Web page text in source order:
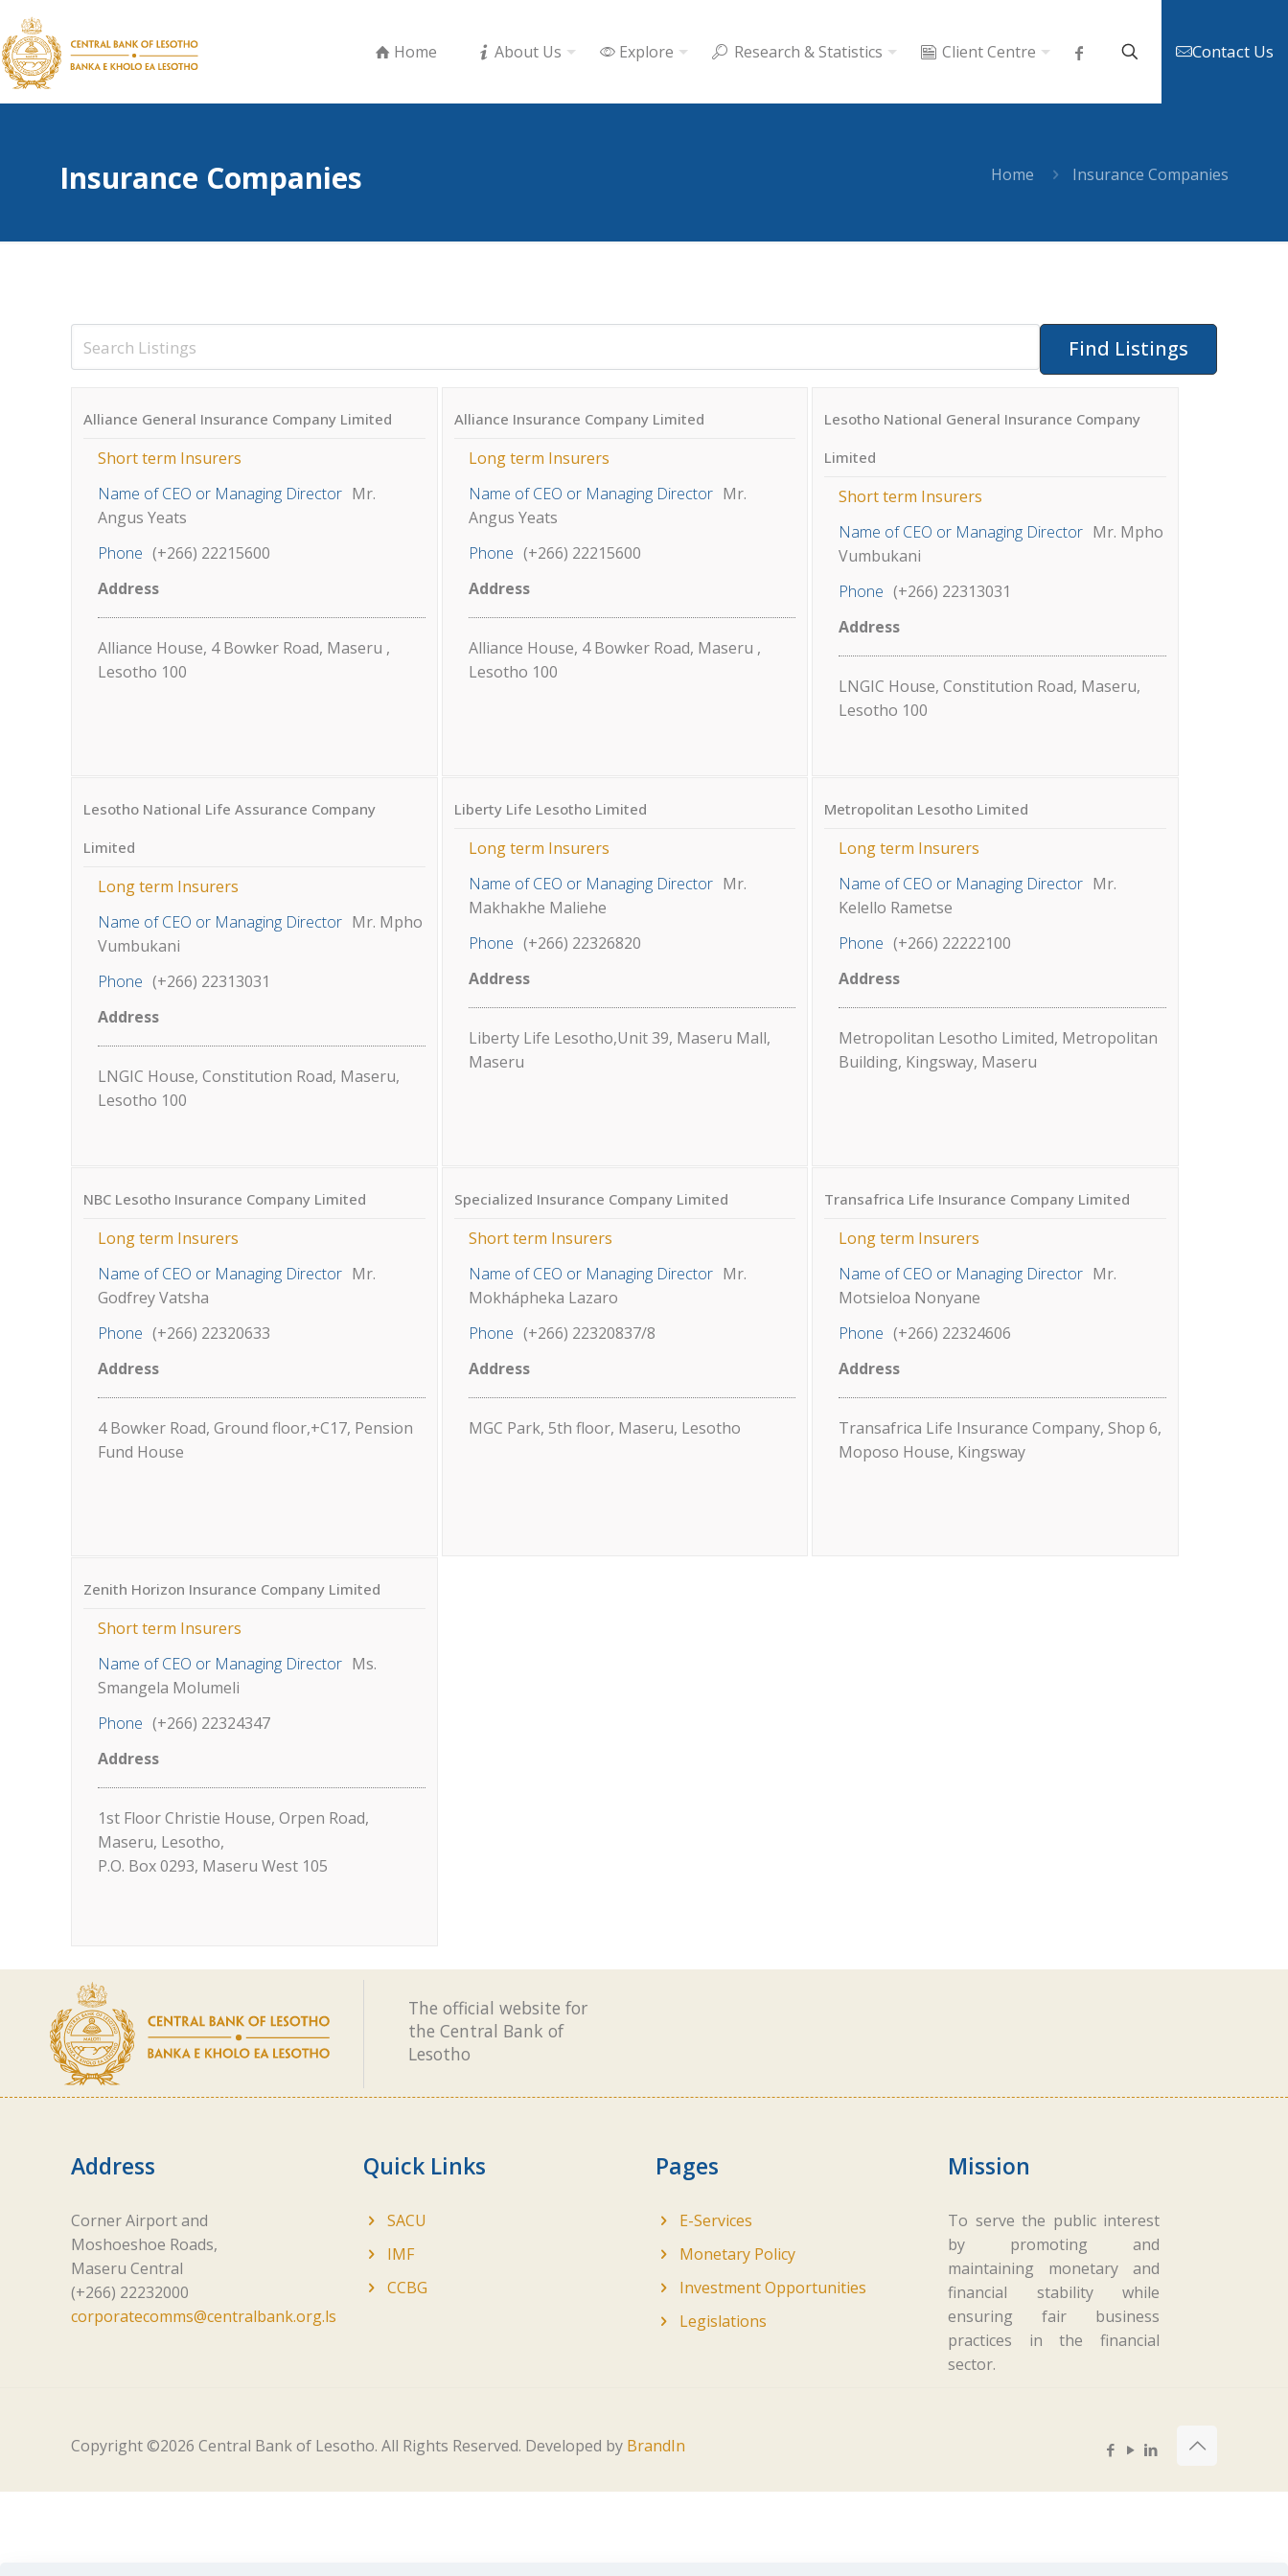
Home About Us Explore Research & Statistics Client Centre Contact Us
Insurance Companies Home Insurance Companies
Alliance General Insurance Company Limited
Short term Insurers
Name of CEO or Managing Director Mr.
Angus Yeats
Phone (+266) 22215600
Address
Alliance House, 4 Bowker Road, Maseru ,
Lesotho 100
Alliance Insurance Company Limited
Long term Insurers
Name of CEO or Managing Director Mr.
Angus Yeats
Phone (+266) 22215600
Address
Alliance House, 4 Bowker Road, Maseru ,
Lesotho 100
Lesotho National General Insurance Company
Limited
Short term Insurers
Name of CEO or Managing Director Mr. Mpho
Vumbukani
Phone (+266) 22313031
Address
LNGIC House, Constitution Road, Maseru,
Lesotho 100
Lesotho National Life Assurance Company
Limited
Long term Insurers
Name of CEO or Managing Director Mr. Mpho
Vumbukani
Phone (+266) 22313031
Address
LNGIC House, Constitution Road, Maseru,
Lesotho 100
Liberty Life Lesotho Limited
Long term Insurers
Name of CEO or Managing Director Mr.
Makhakhe Maliehe
Phone (+266) 22326820
Address
Liberty Life Lesotho,Unit 39, Maseru Mall,
Maseru
Metropolitan Lesotho Limited
Long term Insurers
Name of CEO or Managing Director Mr.
Kelello Rametse
Phone (+266) 22222100
Address
Metropolitan Lesotho Limited, Metropolitan
Building, Kingsway, Maseru
NBC Lesotho Insurance Company Limited
Long term Insurers
Name of CEO or Managing Director Mr.
Godfrey Vatsha
Phone (+266) 22320633
Address
4 Bowker Road, Ground floor,+C17, Pension
Fund House
Specialized Insurance Company Limited
Short term Insurers
Name of CEO or Managing Director Mr.
Mokhápheka Lazaro
Phone (+266) 22320837/8
Address
MGC Park, 5th floor, Maseru, Lesotho
Transafrica Life Insurance Company Limited
Long term Insurers
Name of CEO or Managing Director Mr.
Motsieloa Nonyane
Phone (+266) 22324606
Address
Transafrica Life Insurance Company, Shop 6,
Moposo House, Kingsway
Zenith Horizon Insurance Company Limited
Short term Insurers
Name of CEO or Managing Director Ms.
Smangela Molumeli
Phone (+266) 22324347
Address
1st Floor Christie House, Orpen Road,
Maseru, Lesotho,
P.O. Box 0293, Maseru West 105
The official website for
the Central Bank of
Lesotho
Address
Corner Airport and
Moshoeshoe Roads,
Maseru Central
(+266) 22232000
corporatecomms@centralbank.org.ls
Quick Links
SACU
IMF
CCBG
Pages
E-Services
Monetary Policy
Investment Opportunities
Legislations
Mission
To serve the public interest
by promoting and
maintaining monetary and
financial stability while
ensuring fair business
practices in the financial
sector.
Copyright ©2026 Central Bank of Lesotho. All Rights Reserved. Developed by BrandIn